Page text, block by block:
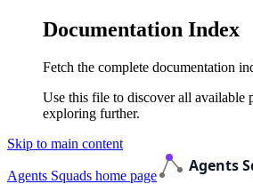
Documentation Index
Fetch the complete documentation
Use this file to discover all available
exploring further.
Skip to main content
Agents Squads home page